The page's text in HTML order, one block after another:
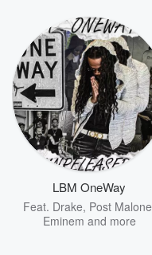
LBM OneWay
Feat. Drake, Post Malone
Eminem and more